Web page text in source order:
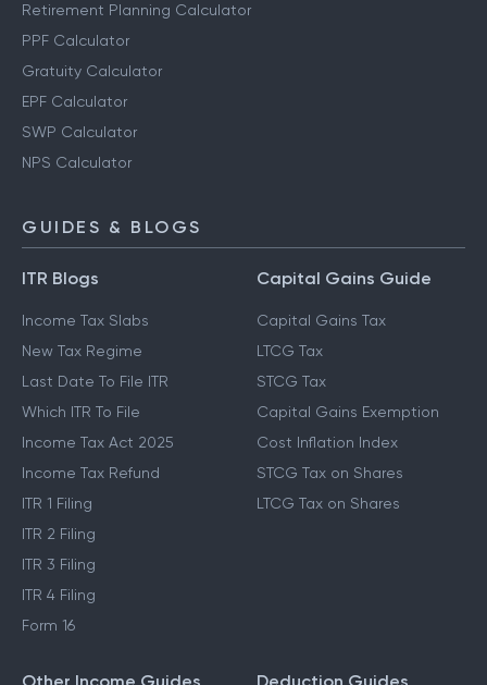
Retirement Planning Calculator
PPF Calculator
Gratuity Calculator
EPF Calculator
SWP Calculator
NPS Calculator
GUIDES & BLOGS
ITR Blogs
Income Tax Slabs
New Tax Regime
Last Date To File ITR
Which ITR To File
Income Tax Act 2025
Income Tax Refund
ITR 1 Filing
ITR 2 Filing
ITR 3 Filing
ITR 4 Filing
Form 16
Capital Gains Guide
Capital Gains Tax
LTCG Tax
STCG Tax
Capital Gains Exemption
Cost Inflation Index
STCG Tax on Shares
LTCG Tax on Shares